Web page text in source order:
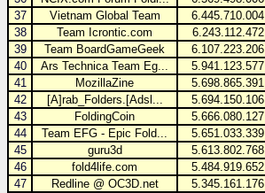
37
Vietnam Global Team 6.445.710.004
38
Team Icrontic.com 6.243.112.472
39
Team BoardGameGeek 6.107.223.206
40
Ars Technica Team Eg... 5.941.123.577
41
MozillaZine 5.698.865.391
42
[A]rab_Folders.[Adsl... 5.694.150.106
43
FoldingCoin 5.666.080.127
44
Team EFG - Epic Fold... 5.651.033.339
45
guru3d 5.613.802.768
46
fold4life.com 5.484.919.652
47
Redline @ OC3D.net 5.345.161.176